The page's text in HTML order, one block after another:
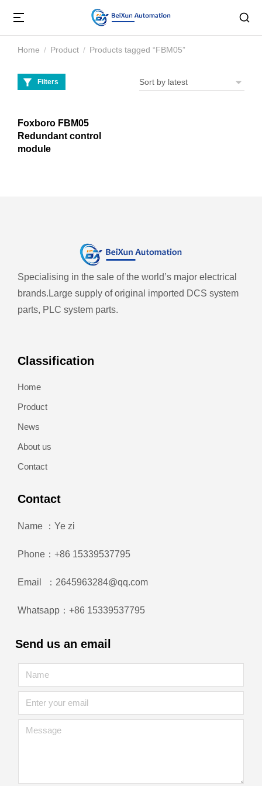
You are here:
Home Product Products tagged “FBM05”
Filters
Foxboro FBM05
Redundant control
module
Specialising in the sale of the world’s major electrical
brands. Large supply of original imported DCS system
parts, PLC system parts.
Classification
Home
Product
News
About us
Contact
Contact
Name ：Ye zi
Phone：+86 15339537795
Email ：2645963284@qq.com
Whatsapp：+86 15339537795
Send us an email